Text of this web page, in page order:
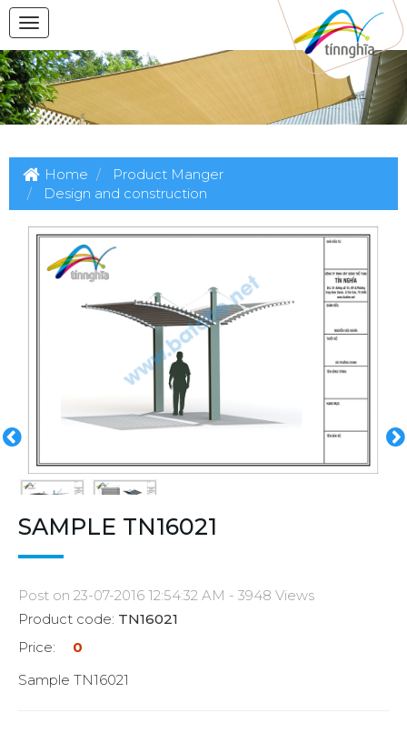
Home
Product Manger
Design and construction
SAMPLE TN16021
Post on 23-07-2016 12:54:32 AM - 3948 Views
Product code: TN16021
Price:
0
Sample TN16021